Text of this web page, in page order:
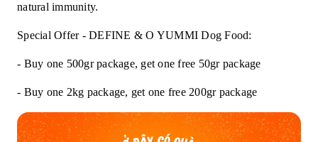
natural immunity.
Special Offer - DEFINE & O YUMMI Dog Food:
- Buy one 500gr package, get one free 50gr package
- Buy one 2kg package, get one free 200gr package